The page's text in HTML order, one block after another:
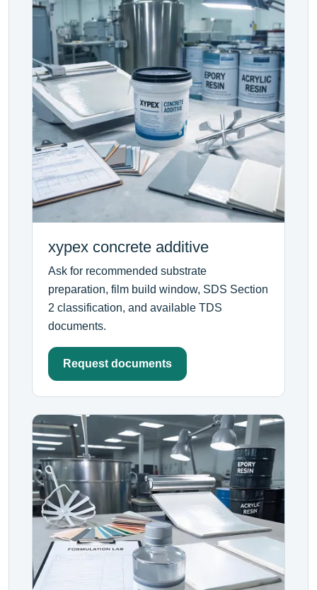
xypex concrete additive
Ask for recommended substrate
preparation, film build window, SDS Section
2 classification, and available TDS
documents.
Request documents